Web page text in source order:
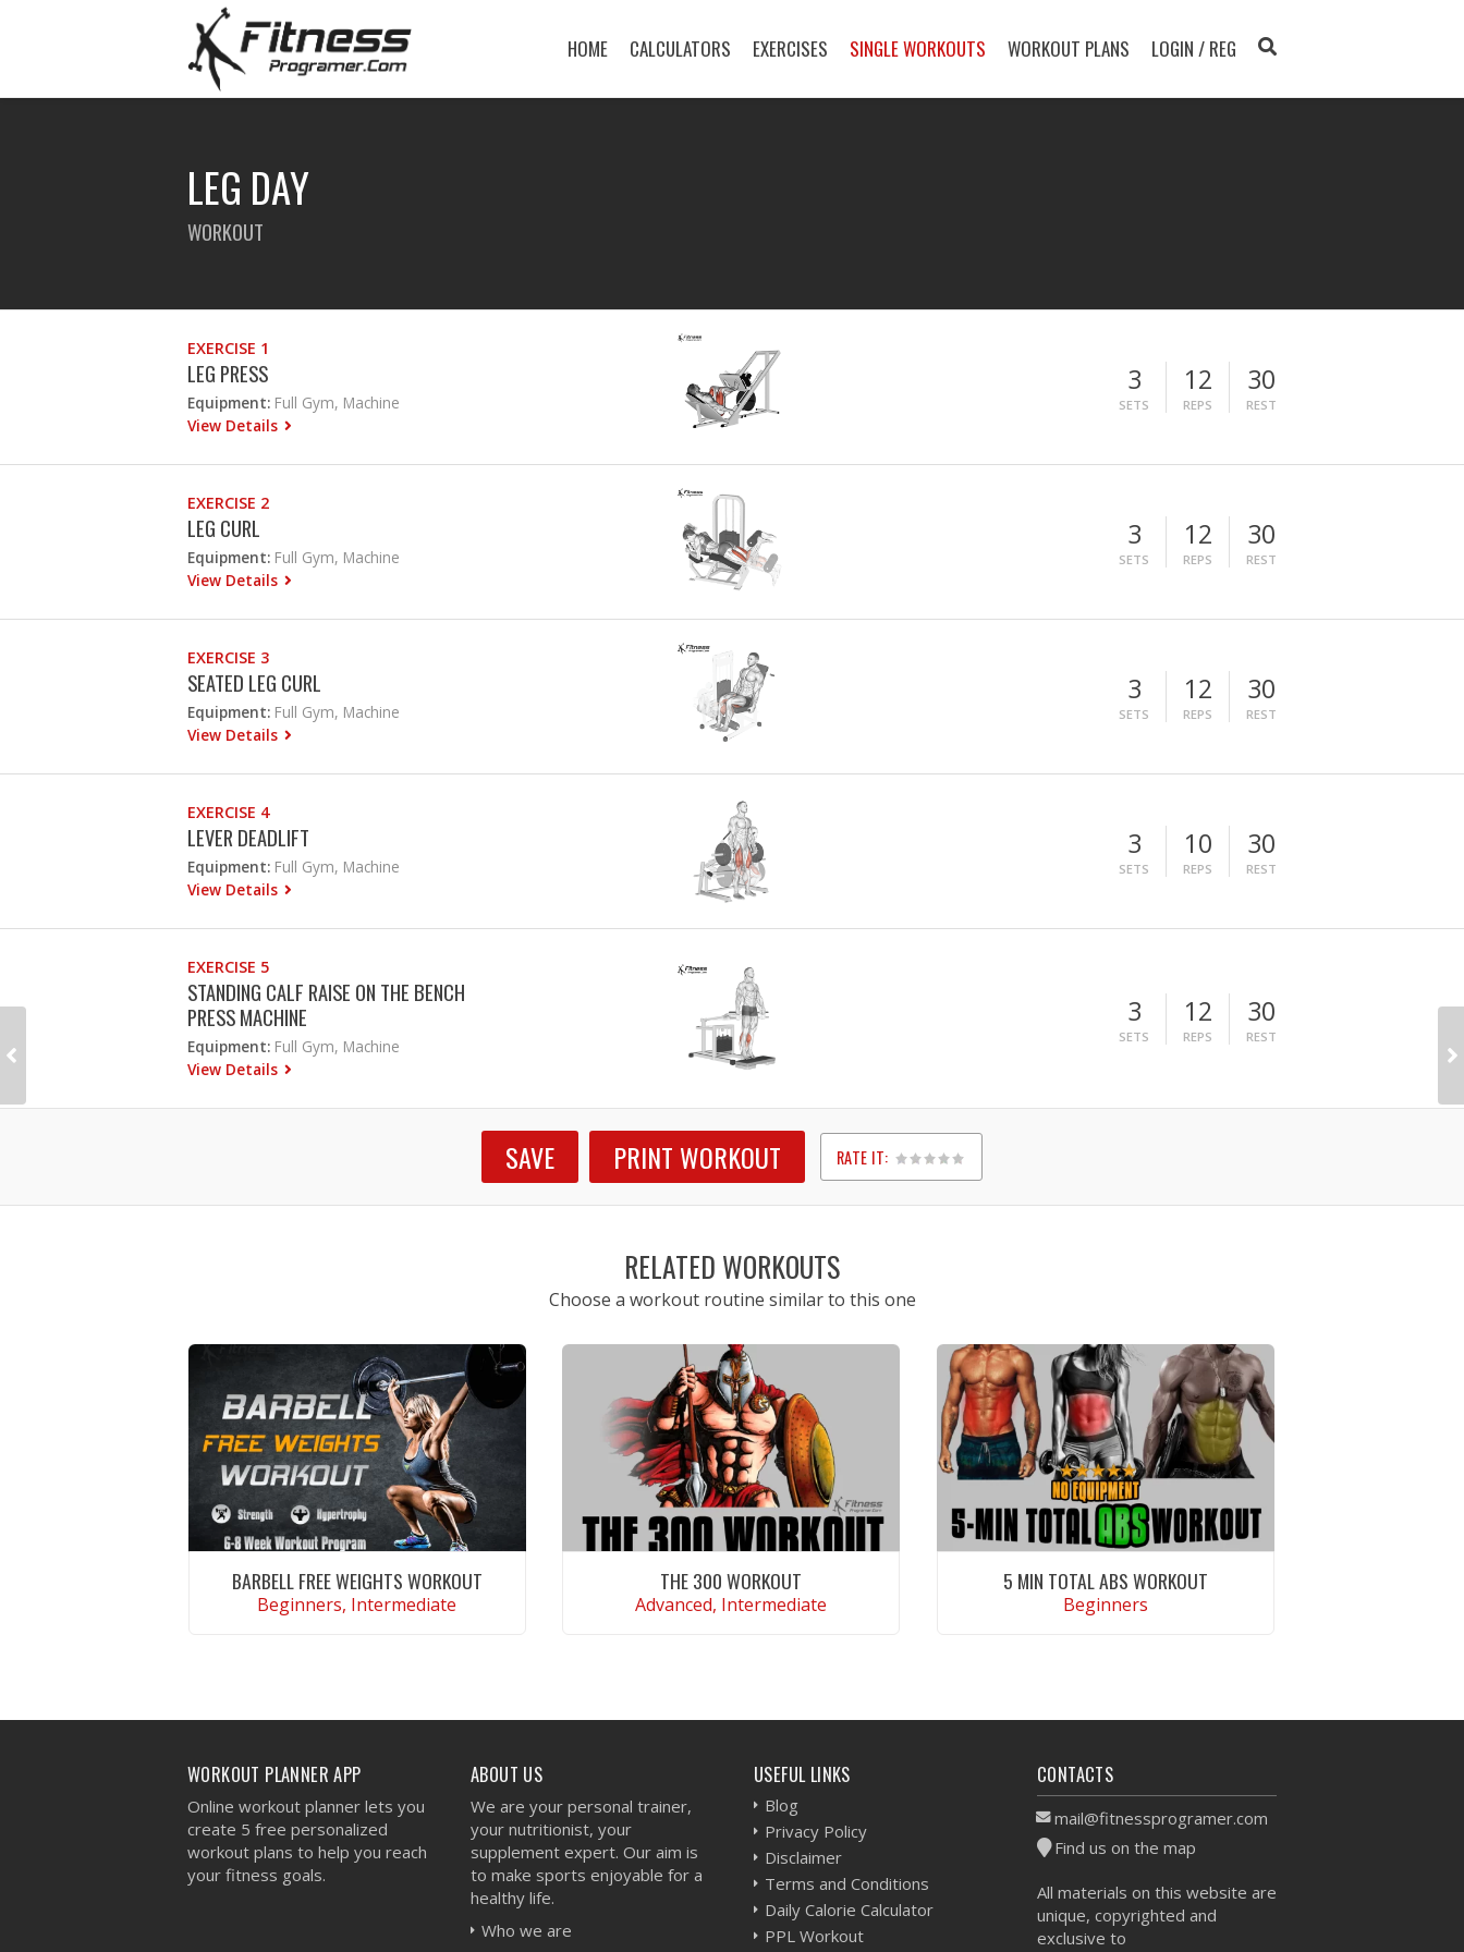
HOME CALCULATORS EXERCISES SINGLE WORKOUTS WORKOUT PLANS LOGIN / REG
LEG DAY
WORKOUT
EXERCISE 1
LEG PRESS
Equipment: Full Gym, Machine
View Details
3
SETS
12
REPS
30
REST
EXERCISE 2
LEG CURL
Equipment: Full Gym, Machine
View Details
3
SETS
12
REPS
30
REST
EXERCISE 3
SEATED LEG CURL
Equipment: Full Gym, Machine
View Details
3
SETS
12
REPS
30
REST
EXERCISE 4
LEVER DEADLIFT
Equipment: Full Gym, Machine
View Details
3
SETS
10
REPS
30
REST
EXERCISE 5
STANDING CALF RAISE ON THE BENCH
PRESS MACHINE
Equipment: Full Gym, Machine
View Details
3
SETS
12
REPS
30
REST
SAVE PRINT WORKOUT RATE IT:
1
2
3
4
5
RELATED WORKOUTS
Choose a workout routine similar to this one
BARBELL FREE WEIGHTS WORKOUT
Beginners, Intermediate
THE 300 WORKOUT
Advanced, Intermediate
5 MIN TOTAL ABS WORKOUT
Beginners
WORKOUT PLANNER APP
Online workout planner lets you
create 5 free personalized
workout plans to help you reach
your fitness goals.
ABOUT US
We are your personal trainer,
your nutritionist, your
supplement expert. Our aim is
to make sports enjoyable for a
healthy life.
Who we are
USEFUL LINKS
Blog
Privacy Policy
Disclaimer
Terms and Conditions
Daily Calorie Calculator
PPL Workout
CONTACTS
mail@fitnessprogramer.com
Find us on the map
All materials on this website are
unique, copyrighted and
exclusive to